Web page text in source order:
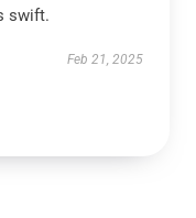
swift.
Feb 21, 2025